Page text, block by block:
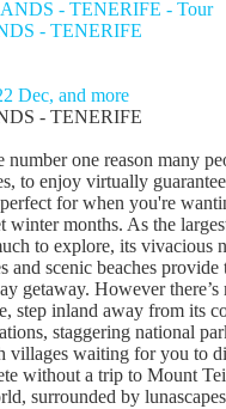
- TENERIFE
Dec, and more
- TENERIFE
number one reason many
to enjoy virtually
for when you're
winter months. As the
to explore, its vivacious
and scenic beaches
getaway. However there’s
step inland away from its
staggering national
villages waiting for you to
without a trip to Mount
surrounded by